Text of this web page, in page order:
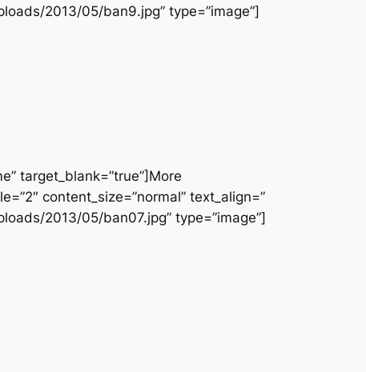
2013/05/ban9.jpg” type=”image”]
target_blank=”true”]More
content_size=”normal” text_align=”
2013/05/ban07.jpg” type=”image”]